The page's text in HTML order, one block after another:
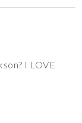
I LOVE